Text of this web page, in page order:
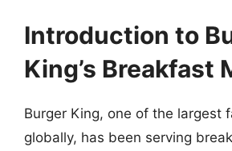
Introduction to
King’s Breakfast
Burger King, one of the largest
globally, has been serving